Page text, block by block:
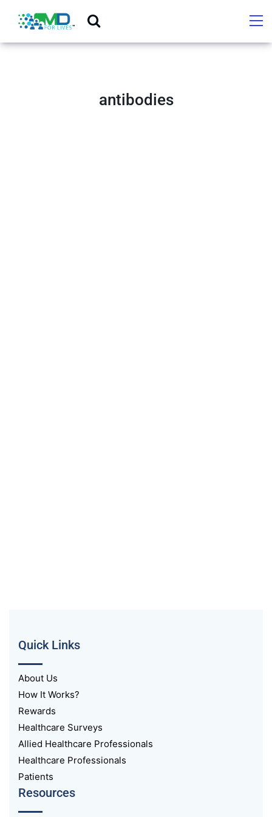
antibodies
Quick Links
About Us
How It Works?
Rewards
Healthcare Surveys
Allied Healthcare Professionals
Healthcare Professionals
Patients
Resources